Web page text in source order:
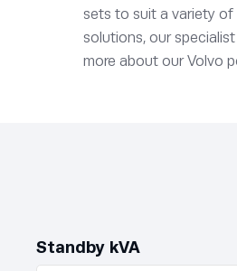
sets to suit a variety of
solutions, our
more about our Volvo
Standby kVA